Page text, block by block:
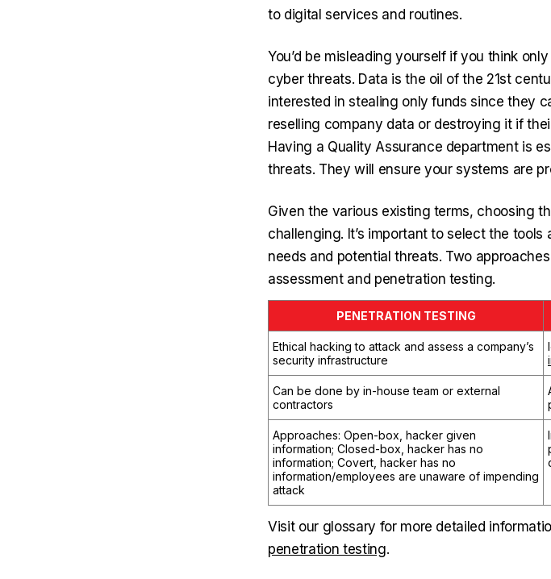
to digital services and routines.
You’d be misleading yourself if you think
cyber threats. Data is the oil of the 21st
interested in stealing only funds since they
reselling company data or destroying it if
Having a Quality Assurance department is
threats. They will ensure your systems are
Given the various existing terms, choosing
challenging. It’s important to select the
needs and potential threats. Two
assessment and penetration testing.
PENETRATION TESTING
Ethical hacking to attack and assess a company’s
security infrastructure
Can be done by in-house team or external
contractors
Approaches: Open-box, hacker given
information; Closed-box, hacker has no
information; Covert, hacker has no
information/employees are unaware of impending
attack
Visit our glossary for more detailed
penetration testing.